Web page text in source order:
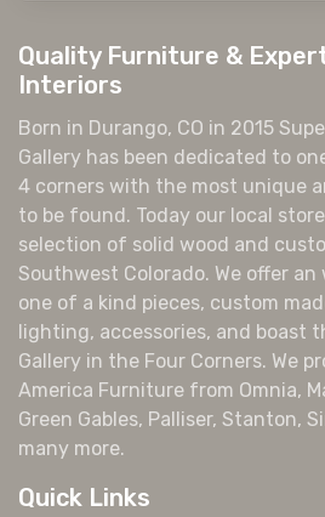
Quality Furniture &
Interiors
Born in Durango, CO in 2015
Gallery has been dedicated to
4 corners with the most unique
to be found. Today our local
selection of solid wood and
Southwest Colorado. We offer
one of a kind pieces, custom
lighting, accessories, and boast
Gallery in the Four Corners. We
America Furniture from Omnia,
Green Gables, Palliser, Stanton,
many more.
Quick Links